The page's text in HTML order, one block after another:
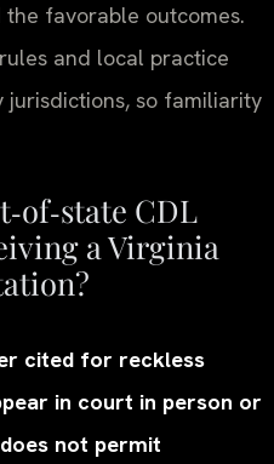
favorable outcomes.
and local practice
so familiarity
CDL
a Virginia
cited for reckless
in court in person or
not permit